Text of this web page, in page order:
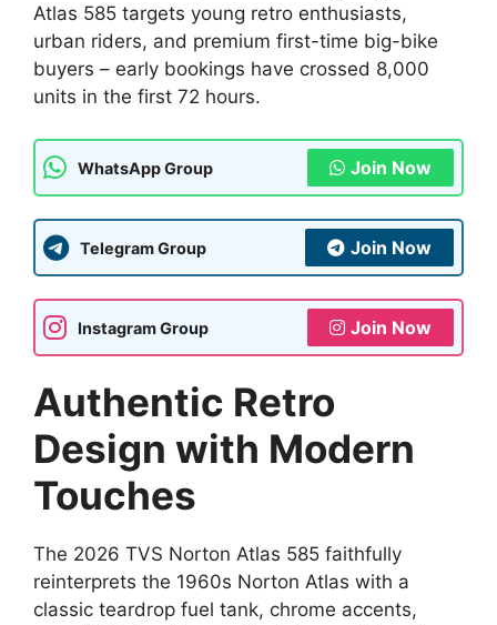
Atlas 585 targets young retro enthusiasts,
urban riders, and premium first-time big-bike
buyers – early bookings have crossed 8,000
units in the first 72 hours.
WhatsApp Group Join Now
Telegram Group Join Now
Instagram Group Join Now
Authentic Retro
Design with Modern
Touches
The 2026 TVS Norton Atlas 585 faithfully
reinterprets the 1960s Norton Atlas with a
classic teardrop fuel tank, chrome accents,